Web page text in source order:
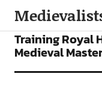
FEATURES
Training Royal
Medieval